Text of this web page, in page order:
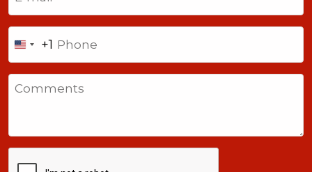
United
States
+1
+1